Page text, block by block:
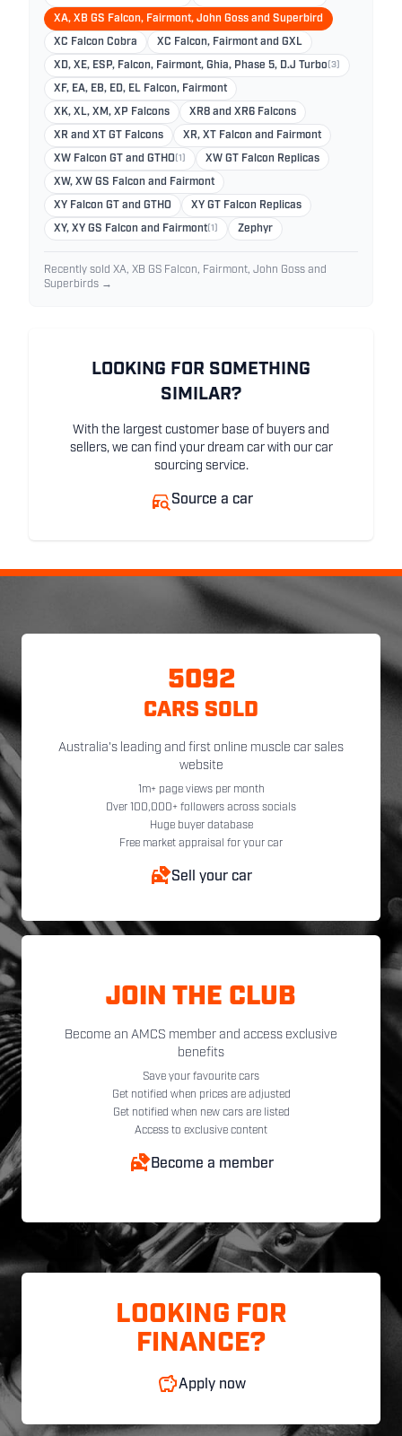
XA, XB GS Falcon, Fairmont, John Goss and Superbird
XC Falcon Cobra XC Falcon, Fairmont and GXL
XD, XE, ESP, Falcon, Fairmont, Ghia, Phase 5, D.J Turbo (3)
XF, EA, EB, ED, EL Falcon, Fairmont
XK, XL, XM, XP Falcons XR8 and XR6 Falcons
XR and XT GT Falcons XR, XT Falcon and Fairmont
XW Falcon GT and GTHO (1) XW GT Falcon Replicas
XW, XW GS Falcon and Fairmont
XY Falcon GT and GTHO XY GT Falcon Replicas
XY, XY GS Falcon and Fairmont(1) Zephyr
Recently sold XA, XB GS Falcon, Fairmont, John Goss and
Superbirds →
LOOKING FOR SOMETHING
SIMILAR?
With the largest customer base of buyers and
sellers, we can find your dream car with our car
sourcing service.
Source a car
5092
CARS SOLD
Australia's leading and first online muscle car sales
website
1m+ page views per month
Over 100,000+ followers across socials
Huge buyer database
Free market appraisal for your car
Sell your car
JOIN THE CLUB
Become an AMCS member and access exclusive
benefits
Save your favourite cars
Get notified when prices are adjusted
Get notified when new cars are listed
Access to exclusive content
Become a member
LOOKING FOR
FINANCE?
Apply now